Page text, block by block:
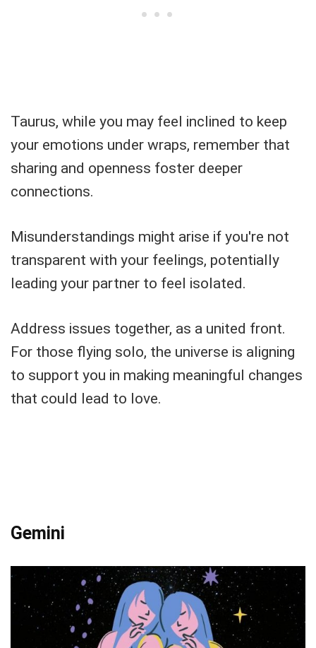
Taurus, while you may feel inclined to keep
your emotions under wraps, remember that
sharing and openness foster deeper
connections.
Misunderstandings might arise if you're not
transparent with your feelings, potentially
leading your partner to feel isolated.
Address issues together, as a united front.
For those flying solo, the universe is aligning
to support you in making meaningful changes
that could lead to love.
Gemini